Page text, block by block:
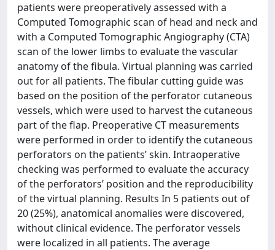
patients were preoperatively assessed with a
Computed Tomographic scan of head and neck and
with a Computed Tomographic Angiography (CTA)
scan of the lower limbs to evaluate the vascular
anatomy of the fibula. Virtual planning was carried
out for all patients. The fibular cutting guide was
based on the position of the perforator cutaneous
vessels, which were used to harvest the cutaneous
part of the flap. Preoperative CT measurements
were performed in order to identify the cutaneous
perforators on the patients’ skin. Intraoperative
checking was performed to evaluate the accuracy
of the perforators’ position and the reproducibility
of the virtual planning. Results In 5 patients out of
20 (25%), anatomical anomalies were discovered,
without clinical evidence. The perforator vessels
were localized in all patients. The average